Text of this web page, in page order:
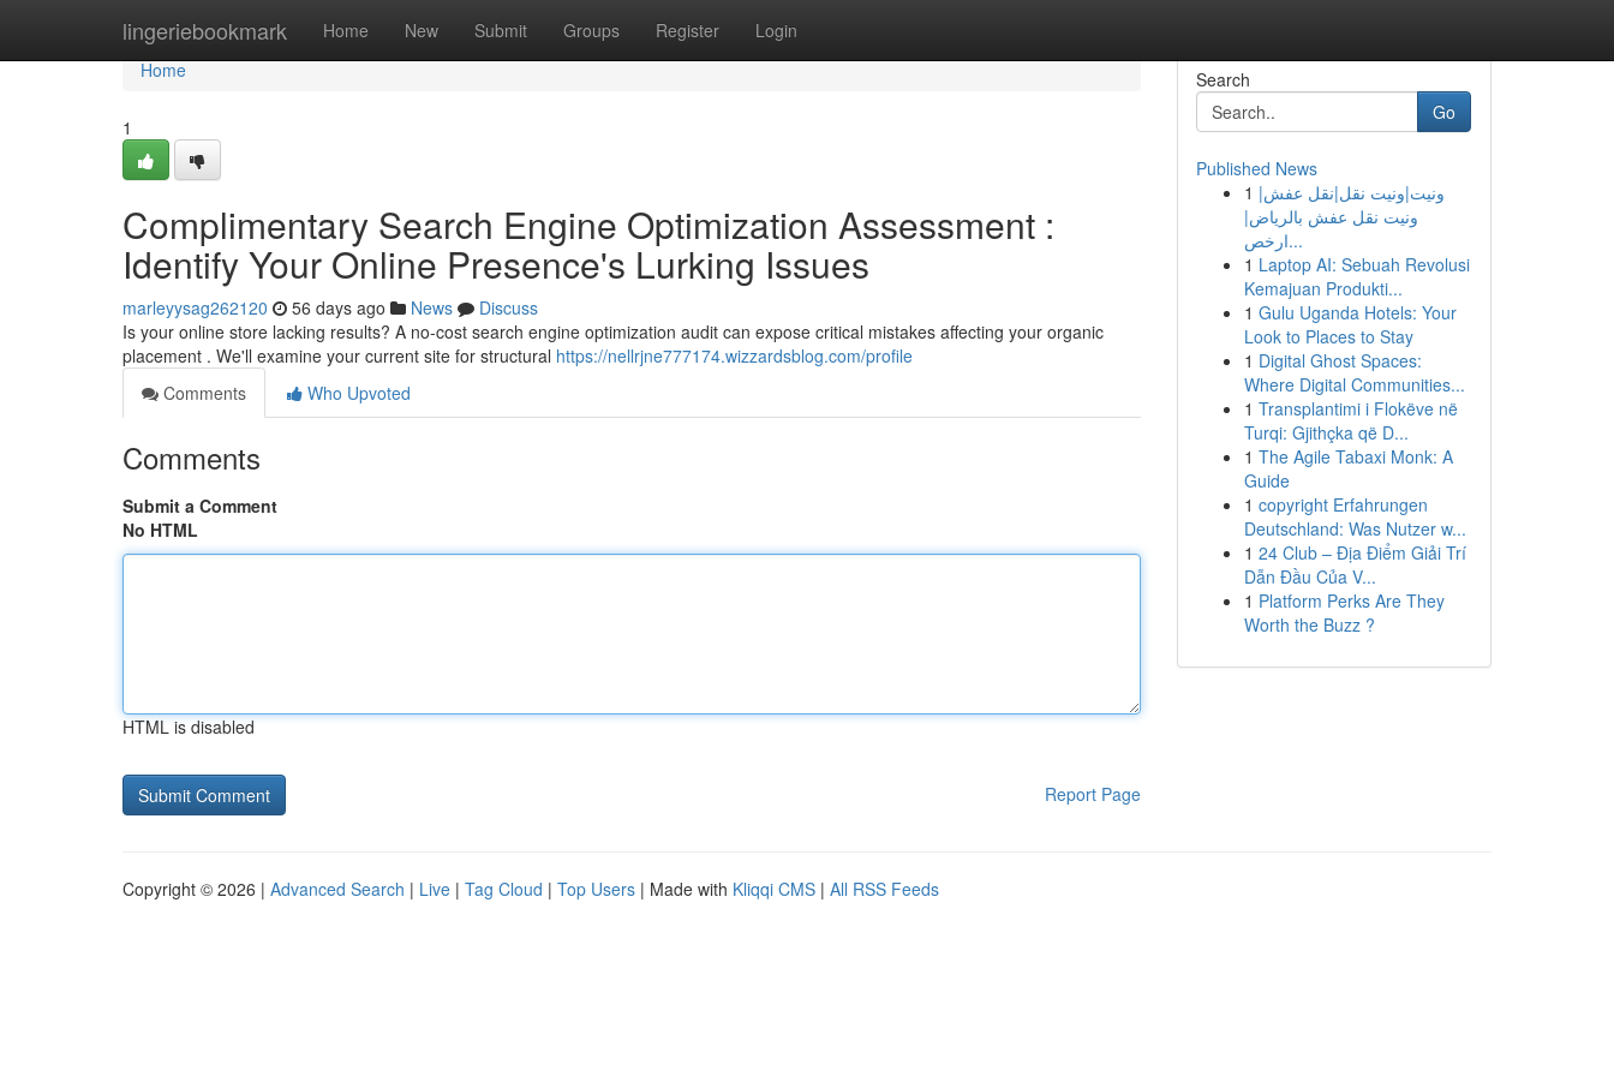
lingeriebookmark Home New Submit Groups Register Login
Home
Home
1
Complimentary Search Engine Optimization Assessment :
Identify Your Online Presence's Lurking Issues
marleyysag262120 56 days ago News
Discuss
Is your online store lacking results? A no-cost search engine optimization audit can expose critical mistakes affecting your organic
placement . We'll examine your current site for structural https://nellrjne777174.wizzardsblog.com/profile
Comments
Who Upvoted
Comments
Submit a Comment
No HTML
HTML is disabled
Report Page
Search
Go
Published News
1 ونيت|ونيت نقل|نقل عفش|
ونيت نقل عفش بالرياض|
ارخص...
1 Laptop AI: Sebuah Revolusi
Kemajuan Produkti...
1 Gulu Uganda Hotels: Your
Look to Places to Stay
1 Digital Ghost Spaces:
Where Digital Communities...
1 Transplantimi i Flokëve në
Turqi: Gjithçka që D...
1 The Agile Tabaxi Monk: A
Guide
1 copyright Erfahrungen
Deutschland: Was Nutzer w...
1 24 Club – Địa Điểm Giải Trí
Dẫn Đầu Của V...
1 Platform Perks Are They
Worth the Buzz ?
Copyright © 2026 | Advanced Search | Live | Tag Cloud | Top Users | Made with Kliqqi CMS | All RSS Feeds